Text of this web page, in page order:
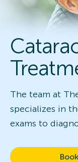
The team at
specializes in
exams to